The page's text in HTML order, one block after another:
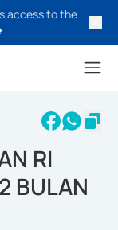
access to the
RI
BULAN